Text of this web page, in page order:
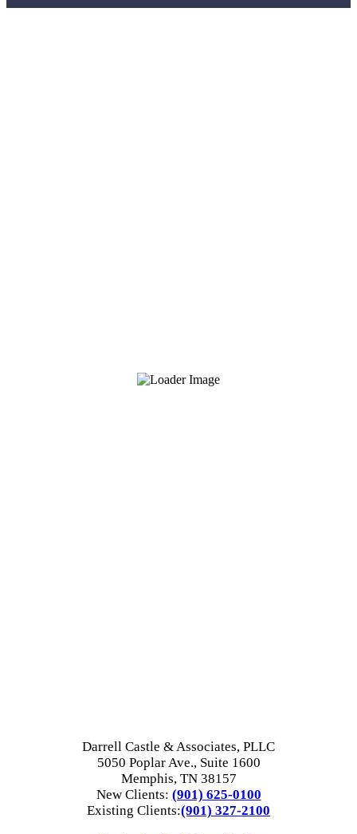
Darrell Castle & Associates, PLLC
5050 Poplar Ave., Suite 1600
Memphis, TN 38157
New Clients: (901) 625-0100
Existing Clients:(901) 327-2100